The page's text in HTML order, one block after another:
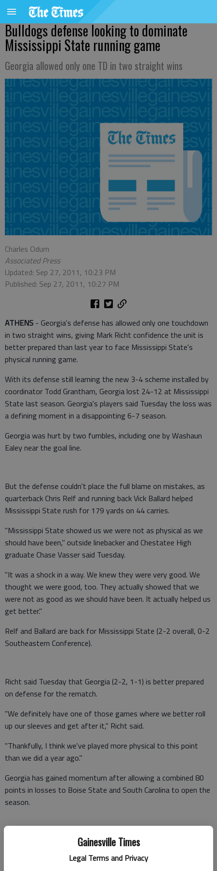
Gainesville Times
Legal Terms and Privacy
Bulldogs defense looking to dominate
Mississippi State running game
Georgia allowed only one TD in two straight wins
Charles Odum
Associated Press
Updated: Sep 27, 2011, 10:23 PM
Published: Sep 27, 2011, 10:27 PM
ATHENS - Georgia's defense has allowed only one touchdown
in two straight wins, giving Mark Richt confidence the unit is
better prepared than last year to face Mississippi State's
physical running game.
With its defense still learning the new 3-4 scheme installed by
coordinator Todd Grantham, Georgia lost 24-12 at Mississippi
State last season. Georgia's players said Tuesday the loss was
a defining moment in a disappointing 6-7 season.
Georgia was hurt by two fumbles, including one by Washaun
Ealey near the goal line.
But the defense couldn't place the full blame on mistakes, as
quarterback Chris Relf and running back Vick Ballard helped
Mississippi State rush for 179 yards on 44 carries.
"Mississippi State showed us we were not as physical as we
should have been," outside linebacker and Chestatee High
graduate Chase Vasser said Tuesday.
"It was a shock in a way. We knew they were very good. We
thought we were good, too. They actually showed that we
were not as good as we should have been. It actually helped us
get better."
Relf and Ballard are back for Mississippi State (2-2 overall, 0-2
Southeastern Conference).
Richt said Tuesday that Georgia (2-2, 1-1) is better prepared
on defense for the rematch.
"We definitely have one of those games where we better roll
up our sleeves and get after it," Richt said.
"Thankfully, I think we've played more physical to this point
than we did a year ago."
Georgia has gained momentum after allowing a combined 80
points in losses to Boise State and South Carolina to open the
season.
The defense recovered by allowing only a combined 13 points
in wins over Coastal Carolina and Mississippi.